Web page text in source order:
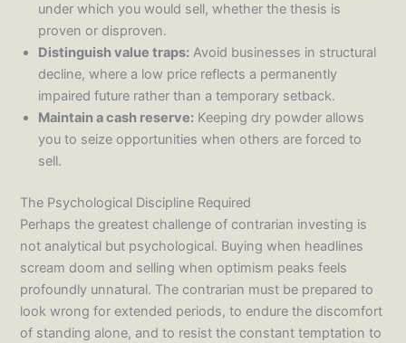
under which you would sell, whether the thesis is
proven or disproven.
Distinguish value traps: Avoid businesses in structural
decline, where a low price reflects a permanently
impaired future rather than a temporary setback.
Maintain a cash reserve: Keeping dry powder allows
you to seize opportunities when others are forced to
sell.
The Psychological Discipline Required
Perhaps the greatest challenge of contrarian investing is
not analytical but psychological. Buying when headlines
scream doom and selling when optimism peaks feels
profoundly unnatural. The contrarian must be prepared to
look wrong for extended periods, to endure the discomfort
of standing alone, and to resist the constant temptation to